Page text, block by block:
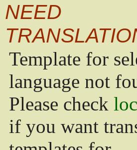
NEED
Template for
language not
Please check
if you want